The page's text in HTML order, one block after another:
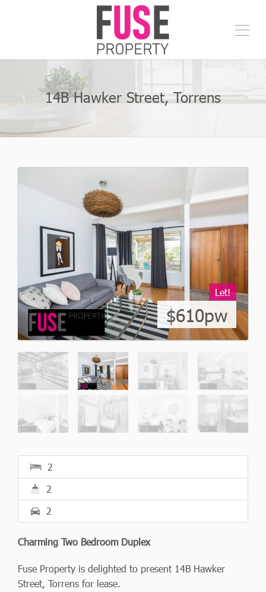
14B Hawker Street, Torrens
Let!
$610pw
2
2
2
Charming Two Bedroom Duplex
Fuse Property is delighted to present 14B Hawker
Street, Torrens for lease.